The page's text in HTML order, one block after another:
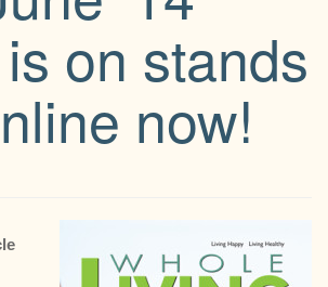
on stands
now!